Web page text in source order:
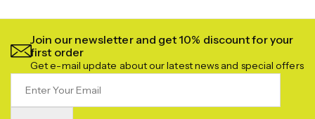
Join our newsletter and get 10% discount for your
first order
Get e-mail update about our latest news and special offers